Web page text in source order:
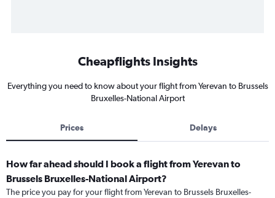
Cheapflights Insights
Everything you need to know about your flight from Yerevan to Brussels
Bruxelles-National Airport
Prices Delays
How far ahead should I book a flight from Yerevan to
Brussels Bruxelles-National Airport?
The price you pay for your flight from Yerevan to Brussels Bruxelles-